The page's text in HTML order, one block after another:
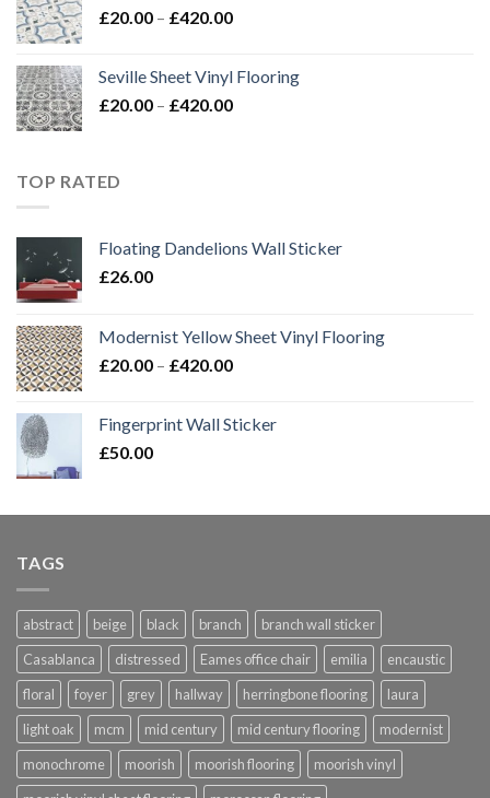
£20.00 – £420.00Price
through
£420.00
Seville Sheet Vinyl Flooring
£20.00 – £420.00Price
TOP RATED
Floating Dandelions Wall Sticker
£26.00
Modernist Yellow Sheet Vinyl Flooring
£20.00 – £420.00Price
through
Fingerprint Wall Sticker
£50.00
TAGS
abstract beige black branch
branch wall sticker
Casablanca
distressed Eames office chair emilia
encaustic
floral
foyer grey hallway herringbone flooring
laura
light oak
mcm mid century mid century flooring
modernist
monochrome
moorish moorish flooring
moorish vinyl